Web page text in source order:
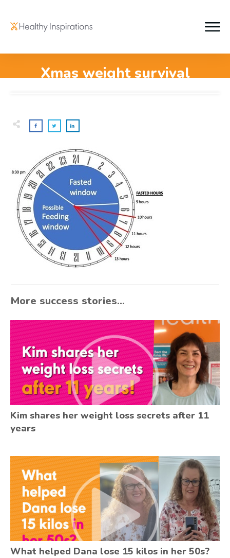
Xmas weight survival
More success stories...
Kim shares her weight loss secrets after 11
years
What helped Dana lose 15 kilos in her 50s?